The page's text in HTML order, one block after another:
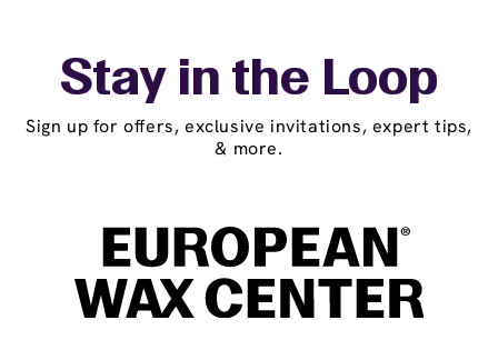
Stay in the Loop
Sign up for offers, exclusive invitations, expert tips,
& more.